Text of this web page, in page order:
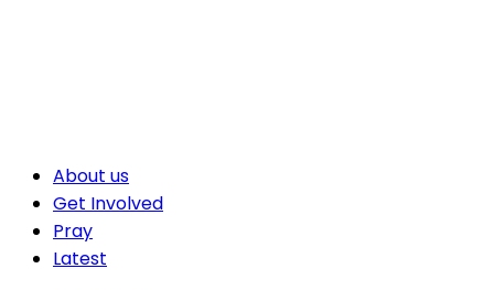
About us
Get Involved
Pray
Latest